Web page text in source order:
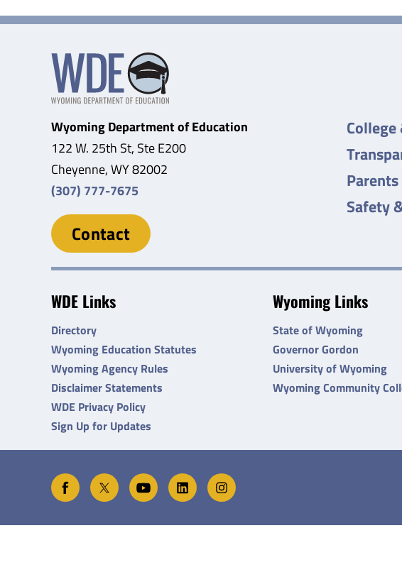
Wyoming Department of Education
122 W. 25th St, Ste E200
Cheyenne, WY 82002
(307) 777-7675
Contact
College
Parents
Safety
WDE Links
Directory
Wyoming Education Statutes
Wyoming Agency Rules
Disclaimer Statements
WDE Privacy Policy
Sign Up for Updates
Wyoming Links
State of Wyoming
Governor Gordon
University of Wyoming
Wyoming Community